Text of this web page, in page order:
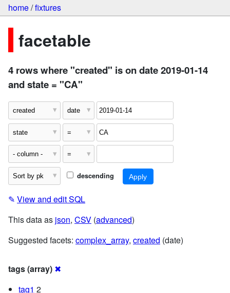
home/fixtures
facetable
4 rows where "created" is on date 2019-01-14
and state = "CA"
descending
✎ View and edit SQL
This data as json, CSV (advanced)
Suggested facets: complex_array, created (date)
tags (array) ✖
tag1 2